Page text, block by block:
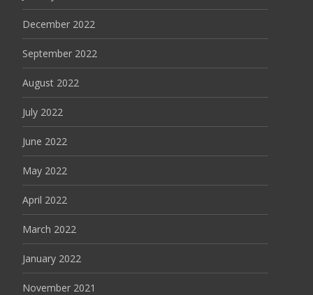
December 2022
September 2022
August 2022
July 2022
June 2022
May 2022
April 2022
March 2022
January 2022
November 2021